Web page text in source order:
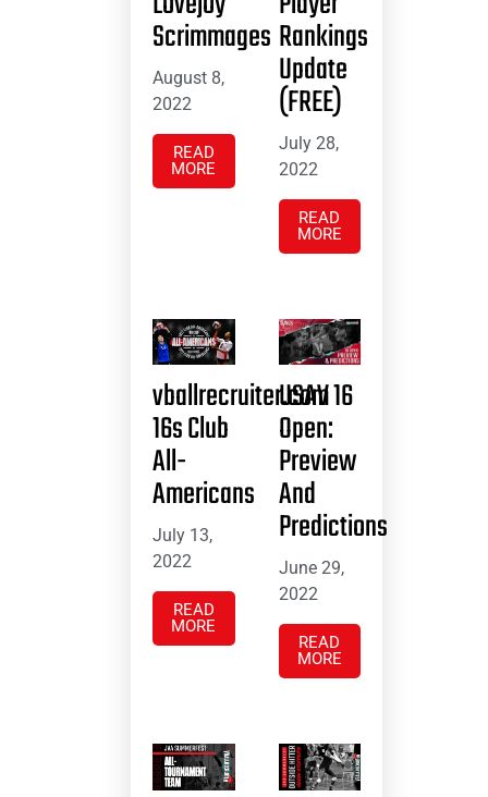
Scrimmages
August 8,
2022
READ
MORE
Rankings
Update
(FREE)
July 28,
2022
READ
MORE
vballrecruiter.com
16s Club
All-
Americans
July 13,
2022
READ
MORE
USAV 16
Open:
Preview
And
Predictions
June 29,
2022
READ
MORE